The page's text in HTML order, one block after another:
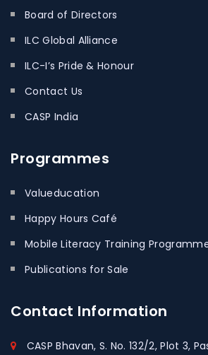
Board of Directors
ILC Global Alliance
ILC-I’s Pride & Honour
Contact Us
CASP India
Programmes
Valueducation
Happy Hours Café
Mobile Literacy Training
Publications for Sale
Contact Information
CASP Bhavan, S. No. 132/2, Plot 3,